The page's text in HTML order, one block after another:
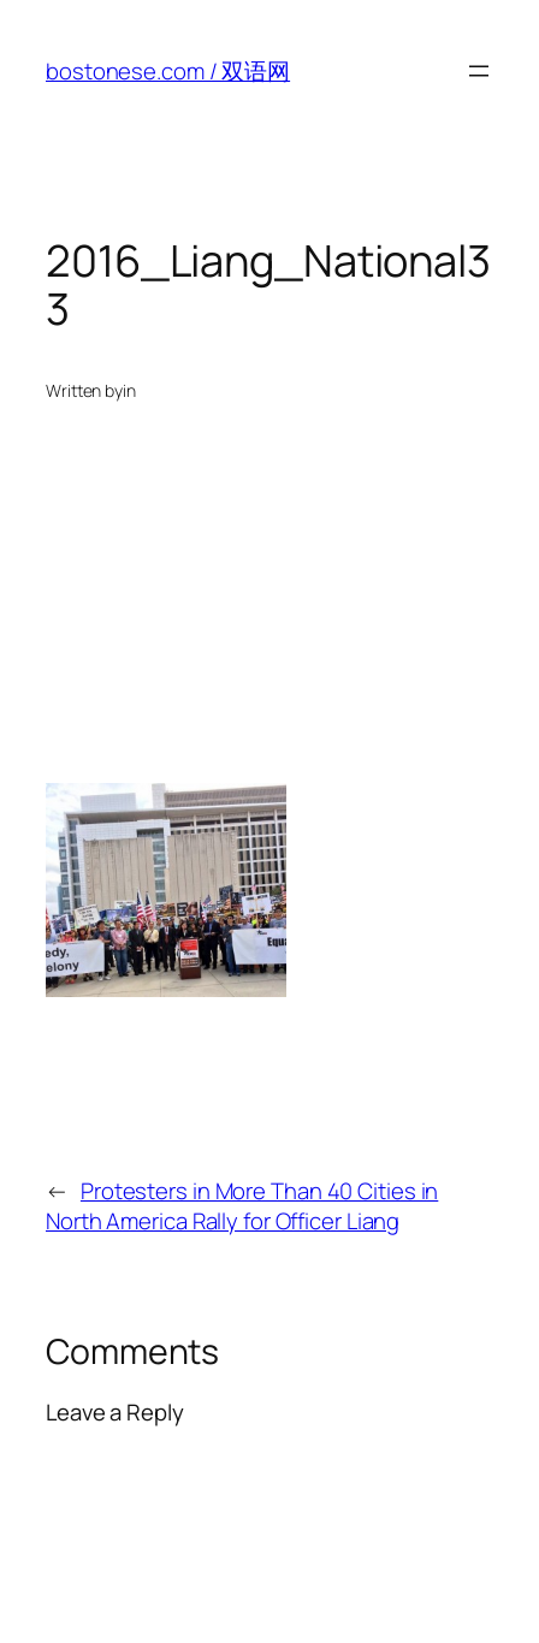
content
bostonese.com / 双语网
2016_Liang_National3
3
Written byin
← Protesters in More Than 40 Cities in
North America Rally for Officer Liang
Comments
Leave a Reply